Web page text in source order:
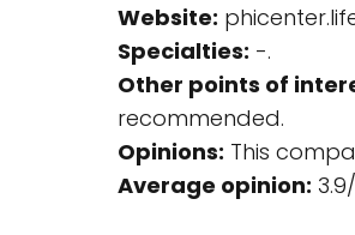
Website:
Specialties: -.
Other points of
recommended.
Opinions: This
Average opinion: